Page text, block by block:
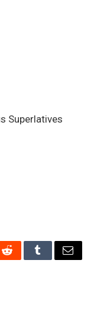
Superlatives
RedditTumblrEmail